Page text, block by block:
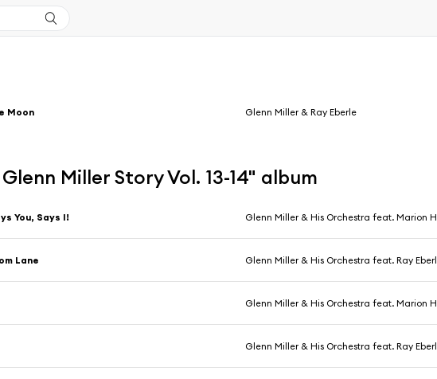
Moon Glenn Miller & Ray Eberle
Miller Story Vol. 13-14" album
You, Says I! Glenn Miller & His Orchestra feat. Marion Hutton, Tex
Lane Glenn Miller & His Orchestra feat. Ray
Glenn Miller & His Orchestra feat. Marion Hutton, Tex
Glenn Miller & His Orchestra feat. Ray